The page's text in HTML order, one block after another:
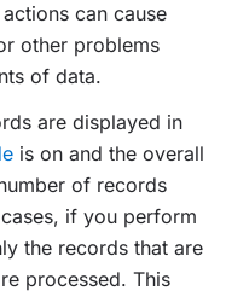
can cause
other problems
of data.
are displayed in
is on and the overall
of records
if you perform
the records that are
processed. This